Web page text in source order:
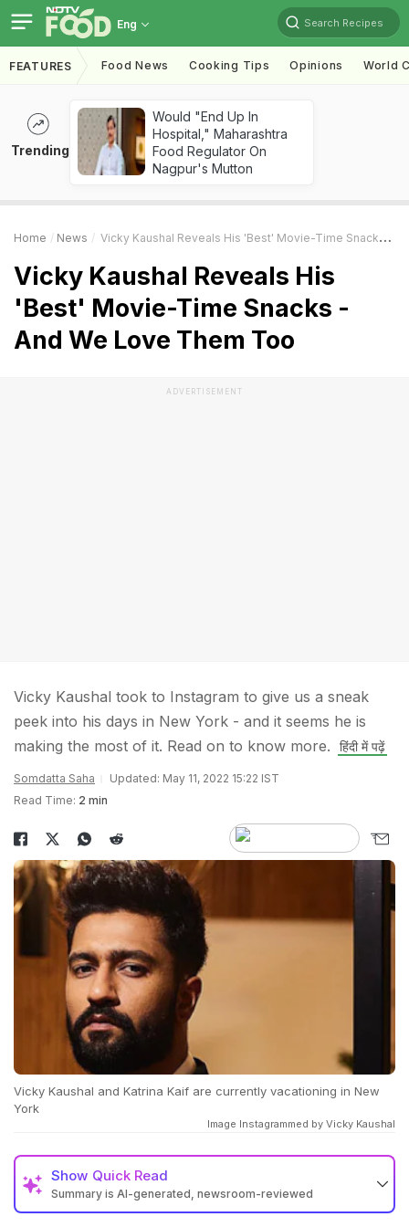
Eng Search Recipes
FEATURES Food News Cooking Tips Opinions World
Trending
Would "End Up In
Hospital," Maharashtra
Food Regulator On
Nagpur's Mutton
Home News Vicky Kaushal Reveals His 'Best' Movie-Time Snacks - And We Love Them Too
Vicky Kaushal Reveals His
'Best' Movie-Time Snacks -
And We Love Them Too
ADVERTISEMENT
Vicky Kaushal took to Instagram to give us a sneak
peek into his days in New York - and it seems he is
making the most of it. Read on to know more.
हिंदी में पढ़ें
Somdatta Saha
Updated: May 11, 2022 15:22 IST
Read Time: 2 min
Vicky Kaushal and Katrina Kaif are currently vacationing in New
York
Image Instagrammed by Vicky Kaushal
Show Quick Read
Summary is AI-generated, newsroom-reviewed